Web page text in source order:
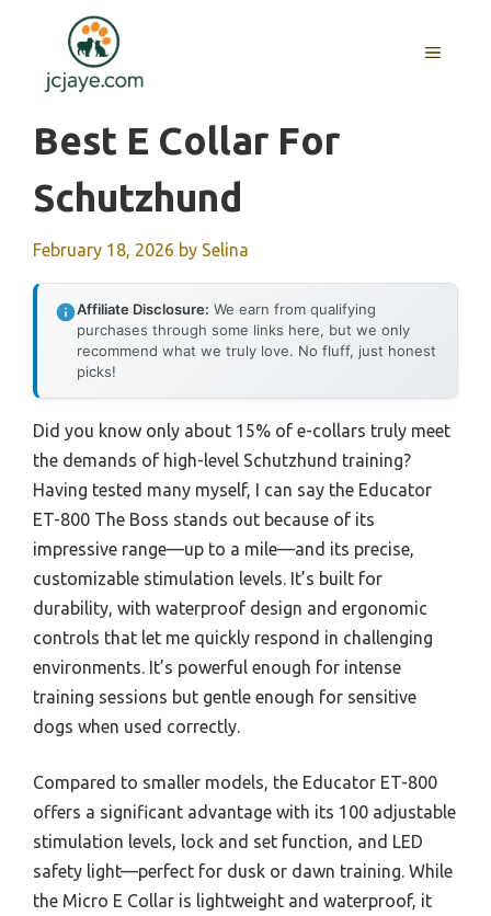
content
MENU
Best E Collar For
Schutzhund
February 18, 2026 by Selina
Affiliate Disclosure: We earn from qualifying
purchases through some links here, but we only
recommend what we truly love. No fluff, just honest
picks!
Did you know only about 15% of e-collars truly meet
the demands of high-level Schutzhund training?
Having tested many myself, I can say the Educator
ET-800 The Boss stands out because of its
impressive range—up to a mile—and its precise,
customizable stimulation levels. It’s built for
durability, with waterproof design and ergonomic
controls that let me quickly respond in challenging
environments. It’s powerful enough for intense
training sessions but gentle enough for sensitive
dogs when used correctly.
Compared to smaller models, the Educator ET-800
offers a significant advantage with its 100 adjustable
stimulation levels, lock and set function, and LED
safety light—perfect for dusk or dawn training. While
the Micro E Collar is lightweight and waterproof, it